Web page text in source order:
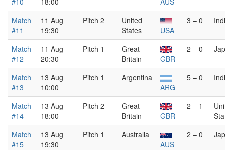
Match
#11
11 Aug
19:30
Pitch 2
United
States
USA
3 – 0
Match
#12
11 Aug
20:30
Pitch 1
Great
Britain
GBR
2 – 0
Match
#13
13 Aug
10:00
Pitch 1
Argentina
ARG
5 – 0
Match
#14
13 Aug
18:00
Pitch 2
Great
Britain
GBR
2 – 1
Match
#15
13 Aug
19:30
Pitch 1
Australia
AUS
2 – 0